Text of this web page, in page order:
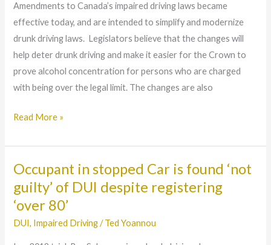
Amendments to Canada’s impaired driving laws became
effective today, and are intended to simplify and modernize
drunk driving laws. Legislators believe that the changes will
help deter drunk driving and make it easier for the Crown to
prove alcohol concentration for persons who are charged
with being over the legal limit. The changes are also
it
easier
for
Police
to
detect
Drivers
Read More »
Occupant in stopped Car is found ‘not
guilty’ of DUI despite registering
‘over 80’
DUI, Impaired Driving/Ted Yoannou
Occupant
in
stopped